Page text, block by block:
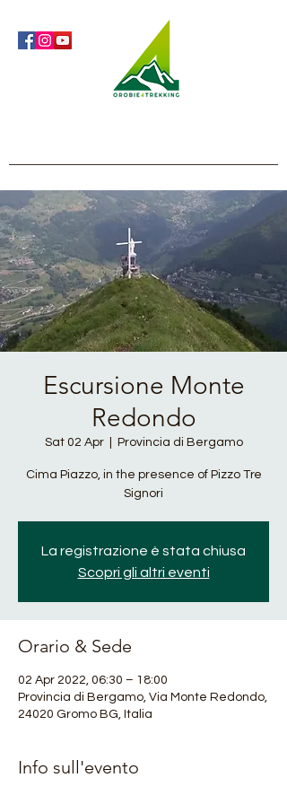
Escursione Monte
Redondo
Sat 02 Apr
  |
Provincia di Bergamo
Cima Piazzo, in the presence of Pizzo Tre
Signori
La registrazione è stata chiusa
Scopri gli altri eventi
Orario & Sede
02 Apr 2022, 06:30 – 18:00
Provincia di Bergamo, Via Monte Redondo,
24020 Gromo BG, Italia
Info sull'evento